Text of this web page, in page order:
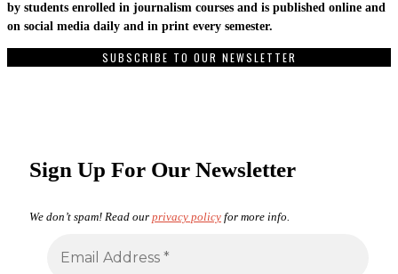
by students enrolled in journalism courses and is published online and
on social media daily and in print every semester.
SUBSCRIBE TO OUR NEWSLETTER
Sign Up For Our Newsletter
We don’t spam! Read our privacy policy for more info.